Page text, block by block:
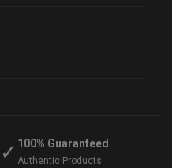
✓ 100% Guaranteed
Authentic Products